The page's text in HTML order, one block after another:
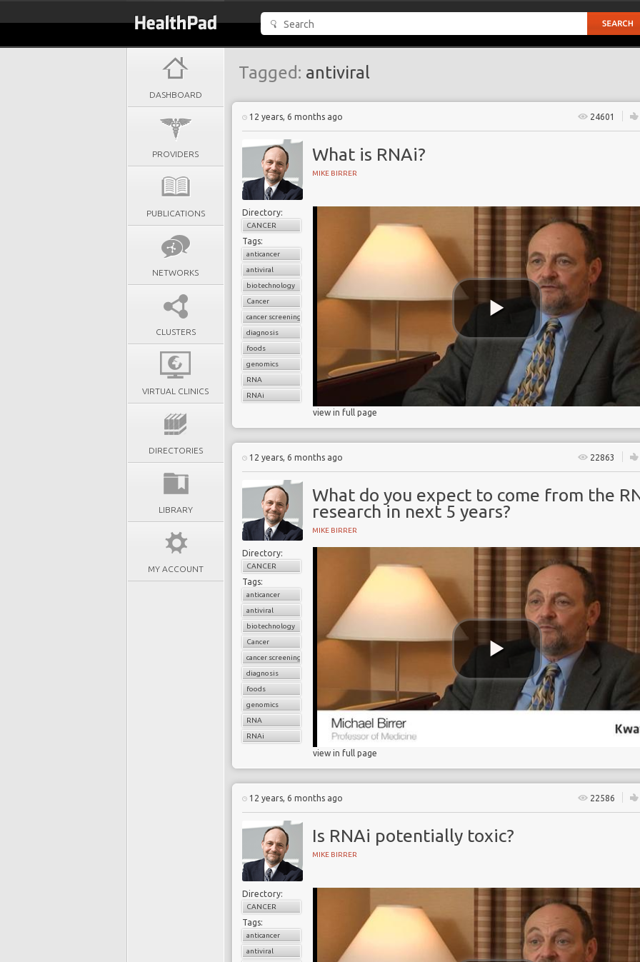
DASHBOARD
PROVIDERS
PUBLICATIONS
NETWORKS
CLUSTERS
VIRTUAL CLINICS
DIRECTORIES
LIBRARY
MY ACCOUNT
Tagged: antiviral
12 years, 6 months ago 24601
What is RNAi?
MIKE BIRRER
Directory:
CANCER
Tags:
anticancer
antiviral
biotechnology
Cancer
cancer screening
diagnosis
foods
genomics
RNA
RNAi
view in full page
12 years, 6 months ago 22863
What do you expect to come from the
research in next 5 years?
MIKE BIRRER
Directory:
CANCER
Tags:
anticancer
antiviral
biotechnology
Cancer
cancer screening
diagnosis
foods
genomics
RNA
RNAi
view in full page
12 years, 6 months ago 22586
Is RNAi potentially toxic?
MIKE BIRRER
Directory:
CANCER
Tags:
anticancer
antiviral